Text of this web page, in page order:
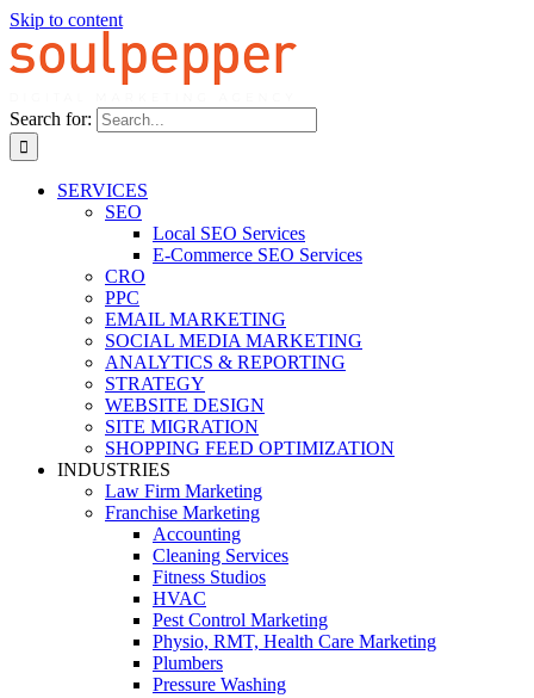
Skip to content
Search for:
SERVICES
SEO
Local SEO Services
E-Commerce SEO Services
CRO
PPC
EMAIL MARKETING
SOCIAL MEDIA MARKETING
ANALYTICS & REPORTING
STRATEGY
WEBSITE DESIGN
SITE MIGRATION
SHOPPING FEED OPTIMIZATION
INDUSTRIES
Law Firm Marketing
Franchise Marketing
Accounting
Cleaning Services
Fitness Studios
HVAC
Pest Control Marketing
Physio, RMT, Health Care Marketing
Plumbers
Pressure Washing